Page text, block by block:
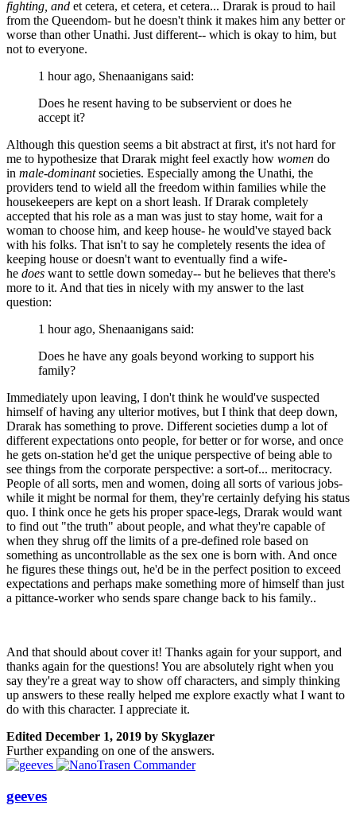
fighting, and et cetera, et cetera, et cetera... Drarak is proud to hail
from the Queendom- but he doesn't think it makes him any better or
worse than other Unathi. Just different-- which is okay to him, but
not to everyone.
1 hour ago, Shenaanigans said:
Does he resent having to be subservient or does he
accept it?
Although this question seems a bit abstract at first, it's not hard for
me to hypothesize that Drarak might feel exactly how women do
in male-dominantsocieties. Especially among the Unathi, the
providers tend to wield all the freedom within families while the
housekeepers are kept on a short leash. If Drarak completely
accepted that his role as a man was just to stay home, wait for a
woman to choose him, and keep house- he would've stayed back
with his folks. That isn't to say he completely resents the idea of
keeping house or doesn't want to eventually find a wife-
he does want to settle down someday-- but he believes that there's
more to it. And that ties in nicely with my answer to the last
question:
1 hour ago, Shenaanigans said:
Does he have any goals beyond working to support his
family?
Immediately upon leaving, I don't think he would've suspected
himself of having any ulterior motives, but I think that deep down,
Drarak has something to prove. Different societies dump a lot of
different expectations onto people, for better or for worse, and once
he gets on-station he'd get the unique perspective of being able to
see things from the corporate perspective: a sort-of... meritocracy.
People of all sorts, men and women, doing all sorts of various jobs-
while it might be normal for them, they're certainly defying his status
quo. I think once he gets his proper space-legs, Drarak would want
to find out "the truth" about people, and what they're capable of
when they shrug off the limits of a pre-defined role based on
something as uncontrollable as the sex one is born with. And once
he figures these things out, he'd be in the perfect position to exceed
expectations and perhaps make something more of himself than just
a pittance-worker who sends spare change back to his family..
And that should about cover it! Thanks again for your support, and
thanks again for the questions! You are absolutely right when you
say they're a great way to show off characters, and simply thinking
up answers to these really helped me explore exactly what I want to
do with this character. I appreciate it.
Edited December 1, 2019 by Skyglazer
Further expanding on one of the answers.
geeves